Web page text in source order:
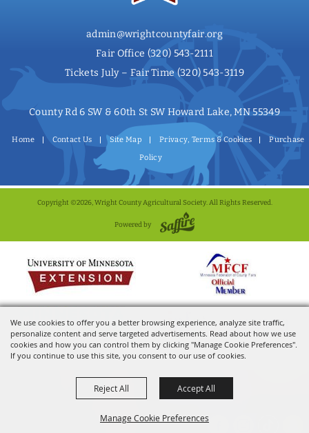
We use cookies to offer you a better browsing experience, analyze site traffic,
personalize content and serve targeted advertisements. Read about how we use
cookies and how you can control them by clicking "Manage Cookie Preferences".
If you continue to use this site, you consent to our use of cookies.
Manage Cookie Preferences
Reject All Accept All
admin@wrightcountyfair.org
Fair Office (320) 543-2111
Tickets July – Fair Time (320) 543-3119
County Rd 6 SW & 60th St SW Howard Lake, MN 55349
Home Contact Us Site Map Privacy, Terms & Cookies
Purchase
Policy
Copyright ©2026, Wright County Agricultural Society. All Rights Reserved.
Powered by